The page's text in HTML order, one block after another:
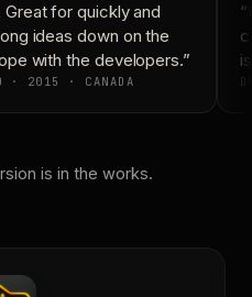
for quickly and
ideas down on the
with the developers.”
· 2015 · CANADA
is in the works.